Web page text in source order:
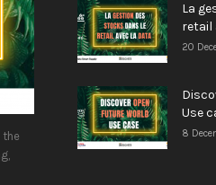
the
La
retail
20
Use
8